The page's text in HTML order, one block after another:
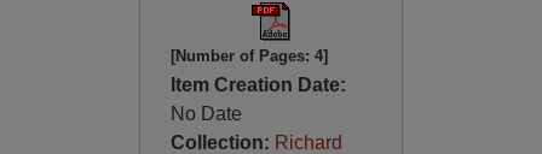
[Number of Pages: 4]
Item Creation Date:
No Date
Collection: Richard